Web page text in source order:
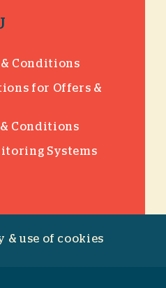
Conditions
for Offers &
Conditions
Systems
use of cookies